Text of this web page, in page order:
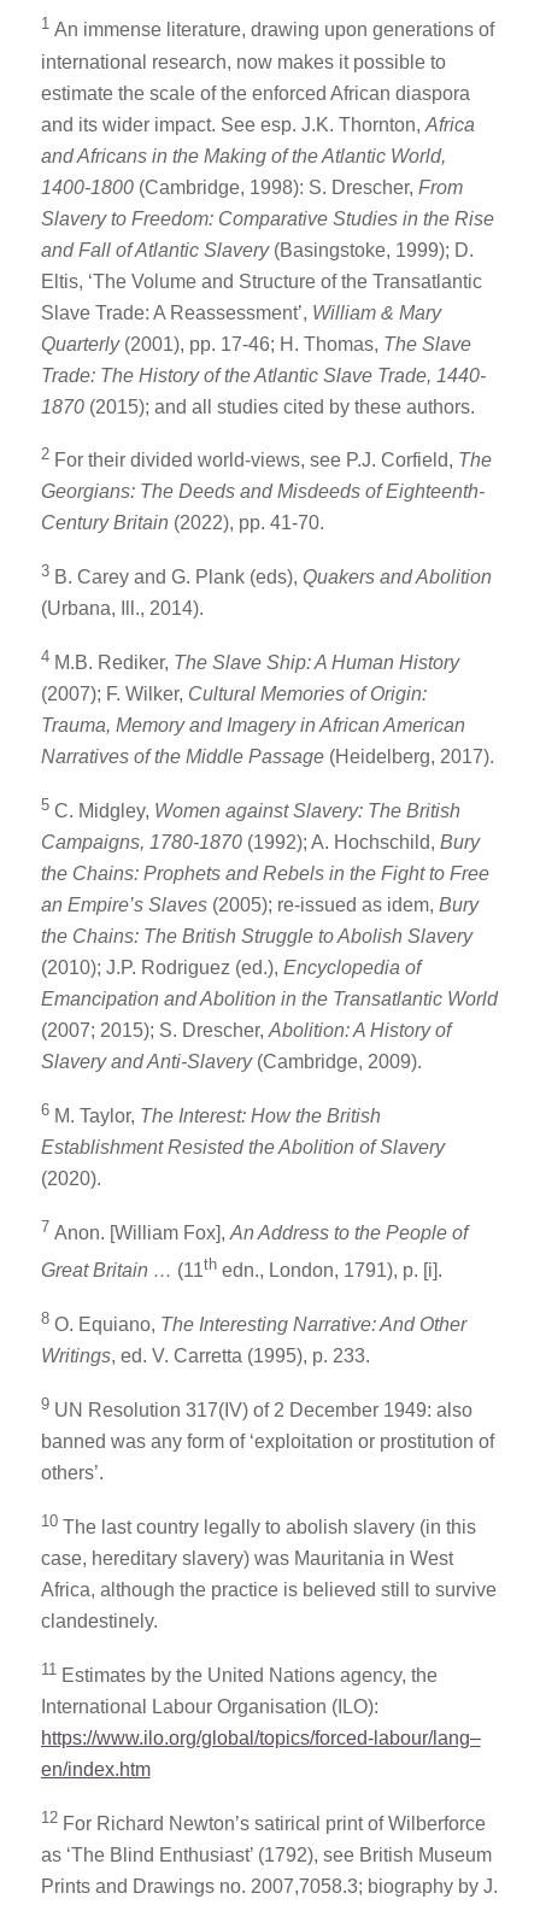
1 An immense literature, drawing upon generations of
international research, now makes it possible to
estimate the scale of the enforced African diaspora
and its wider impact. See esp. J.K. Thornton, Africa
and Africans in the Making of the Atlantic World,
1400-1800(Cambridge, 1998): S. Drescher, From
Slavery to Freedom: Comparative Studies in the Rise
and Fall of Atlantic Slavery(Basingstoke, 1999); D.
Eltis, ‘The Volume and Structure of the Transatlantic
Slave Trade: A Reassessment’, William & Mary
Quarterly(2001), pp. 17-46; H. Thomas, The Slave
Trade: The History of the Atlantic Slave Trade, 1440-
1870(2015); and all studies cited by these authors.
2 For their divided world-views, see P.J. Corfield, The
Georgians: The Deeds and Misdeeds of Eighteenth-
Century Britain (2022), pp. 41-70.
3 B. Carey and G. Plank (eds), Quakers and Abolition
(Urbana, Ill., 2014).
4 M.B. Rediker, The Slave Ship: A Human History
(2007); F. Wilker, Cultural Memories of Origin:
Trauma, Memory and Imagery in African American
Narratives of the Middle Passage(Heidelberg, 2017).
5 C. Midgley, Women against Slavery: The British
Campaigns, 1780-1870(1992); A. Hochschild, Bury
the Chains: Prophets and Rebels in the Fight to Free
an Empire’s Slaves(2005); re-issued as idem, Bury
the Chains: The British Struggle to Abolish Slavery
(2010); J.P. Rodriguez (ed.), Encyclopedia of
Emancipation and Abolition in the Transatlantic World
(2007; 2015); S. Drescher, Abolition: A History of
Slavery and Anti-Slavery(Cambridge, 2009).
6 M. Taylor, The Interest: How the British
Establishment Resisted the Abolition of Slavery
(2020).
7 Anon. [William Fox], An Address to the People of
Great Britain … (11thedn., London, 1791), p. [i].
8 O. Equiano, The Interesting Narrative: And Other
Writings, ed. V. Carretta (1995), p. 233.
9 UN Resolution 317(IV) of 2 December 1949: also
banned was any form of ‘exploitation or prostitution of
others’.
10 The last country legally to abolish slavery (in this
case, hereditary slavery) was Mauritania in West
Africa, although the practice is believed still to survive
clandestinely.
11 Estimates by the United Nations agency, the
International Labour Organisation (ILO):
https://www.ilo.org/global/topics/forced-labour/lang–
en/index.htm
12 For Richard Newton’s satirical print of Wilberforce
as ‘The Blind Enthusiast’ (1792), see British Museum
Prints and Drawings no. 2007,7058.3; biography by J.